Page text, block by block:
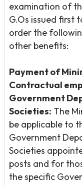
examination of
G.Os issued first
order the
other benefits:
Payment of
Contractual
Government
Societies: The
be applicable to
Government
Societies
posts and for
the specific